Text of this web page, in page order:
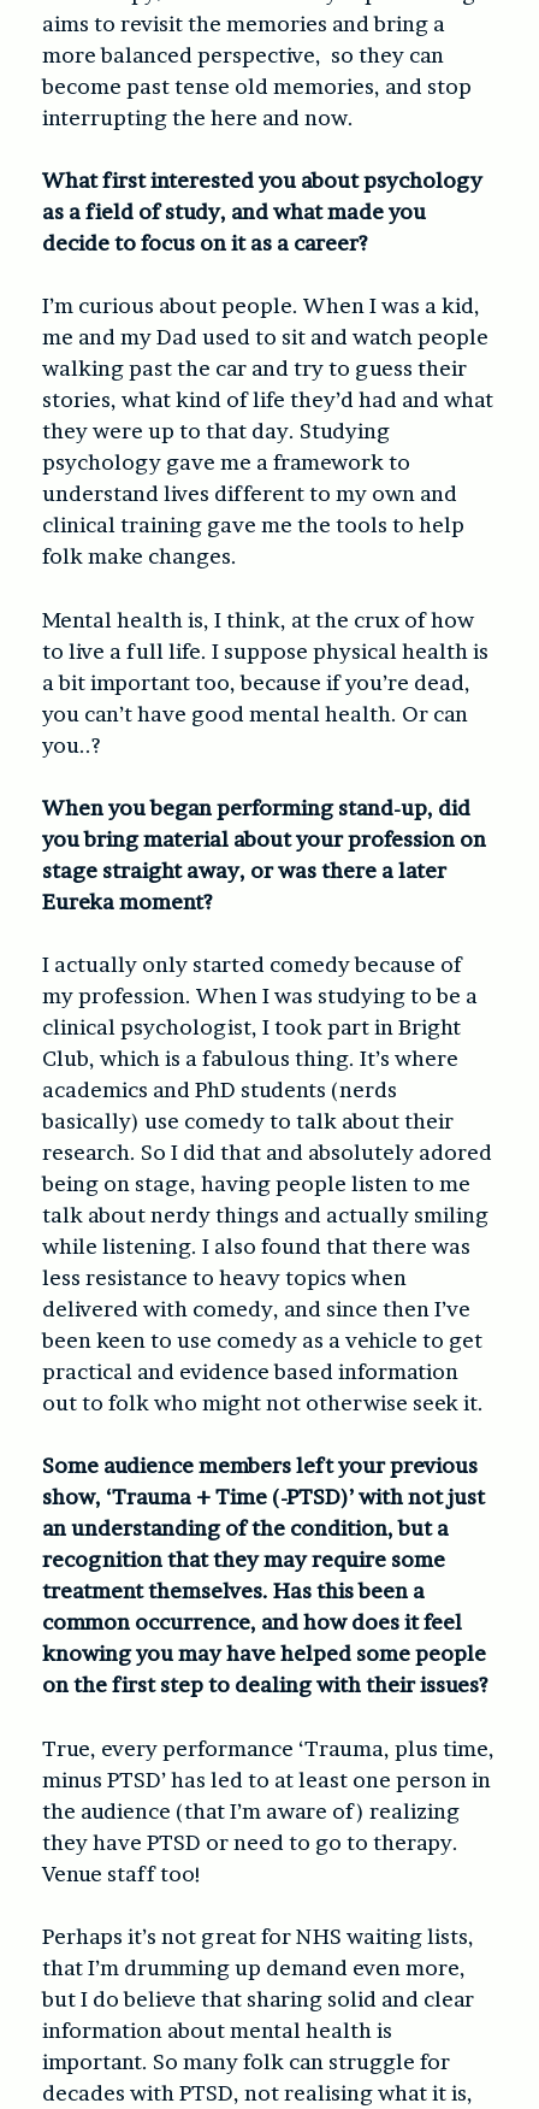
aims to revisit the memories and bring a
more balanced perspective, so they can
become past tense old memories, and stop
interrupting the here and now.
What first interested you about psychology
as a field of study, and what made you
decide to focus on it as a career?
I’m curious about people. When I was a kid,
me and my Dad used to sit and watch people
walking past the car and try to guess their
stories, what kind of life they’d had and what
they were up to that day. Studying
psychology gave me a framework to
understand lives different to my own and
clinical training gave me the tools to help
folk make changes.
Mental health is, I think, at the crux of how
to live a full life. I suppose physical health is
a bit important too, because if you’re dead,
you can’t have good mental health. Or can
you..?
When you began performing stand-up, did
you bring material about your profession on
stage straight away, or was there a later
Eureka moment?
I actually only started comedy because of
my profession. When I was studying to be a
clinical psychologist, I took part in Bright
Club, which is a fabulous thing. It’s where
academics and PhD students (nerds
basically) use comedy to talk about their
research. So I did that and absolutely adored
being on stage, having people listen to me
talk about nerdy things and actually smiling
while listening. I also found that there was
less resistance to heavy topics when
delivered with comedy, and since then I’ve
been keen to use comedy as a vehicle to get
practical and evidence based information
out to folk who might not otherwise seek it.
Some audience members left your previous
show, ‘Trauma + Time (-PTSD)’ with not just
an understanding of the condition, but a
recognition that they may require some
treatment themselves. Has this been a
common occurrence, and how does it feel
knowing you may have helped some people
on the first step to dealing with their issues?
True, every performance ‘Trauma, plus time,
minus PTSD’ has led to at least one person in
the audience (that I’m aware of) realizing
they have PTSD or need to go to therapy.
Venue staff too!
Perhaps it’s not great for NHS waiting lists,
that I’m drumming up demand even more,
but I do believe that sharing solid and clear
information about mental health is
important. So many folk can struggle for
decades with PTSD, not realising what it is,